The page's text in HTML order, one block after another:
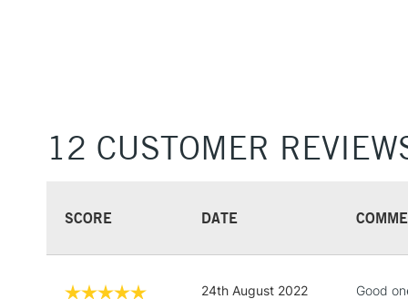
12 CUSTOMER
SCORE DATE
24th August 2022 Good